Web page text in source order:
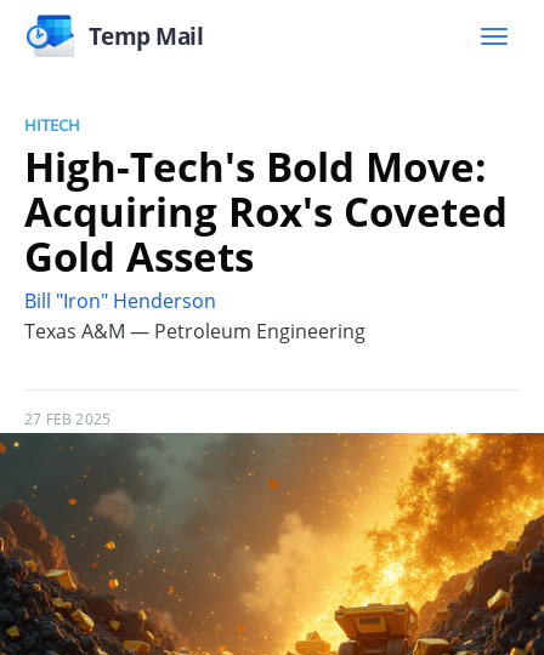
Temp Mail
HITECH
High-Tech's Bold Move:
Acquiring Rox's Coveted
Gold Assets
Bill "Iron" Henderson
Texas A&M — Petroleum Engineering
27 FEB 2025